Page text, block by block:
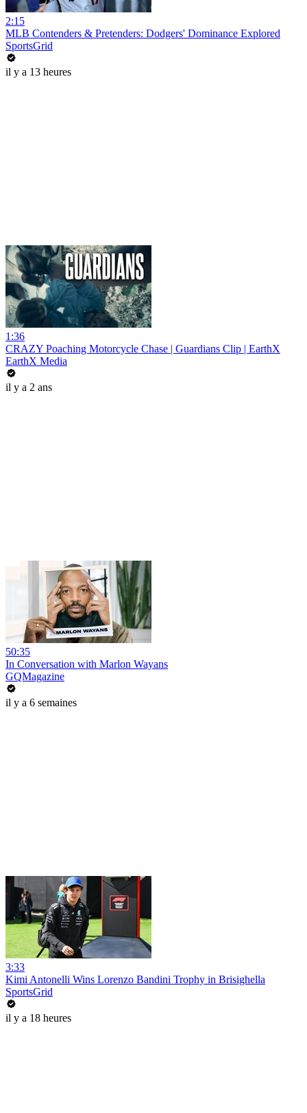
2:15
MLB Contenders & Pretenders: Dodgers' Dominance Explored
SportsGrid
il y a 13 heures
1:36
CRAZY Poaching Motorcycle Chase | Guardians Clip | EarthX
EarthX Media
il y a 2 ans
50:35
In Conversation with Marlon Wayans
GQMagazine
il y a 6 semaines
3:33
Kimi Antonelli Wins Lorenzo Bandini Trophy in Brisighella
SportsGrid
il y a 18 heures